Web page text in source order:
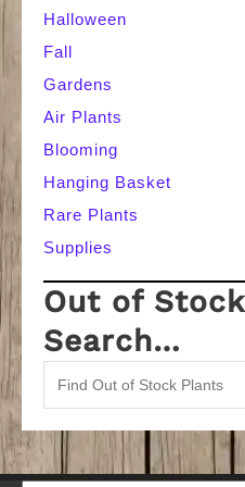
Halloween
Fall
Gardens
Air Plants
Blooming
Hanging Basket
Rare Plants
Supplies
Out of Stock
Search…